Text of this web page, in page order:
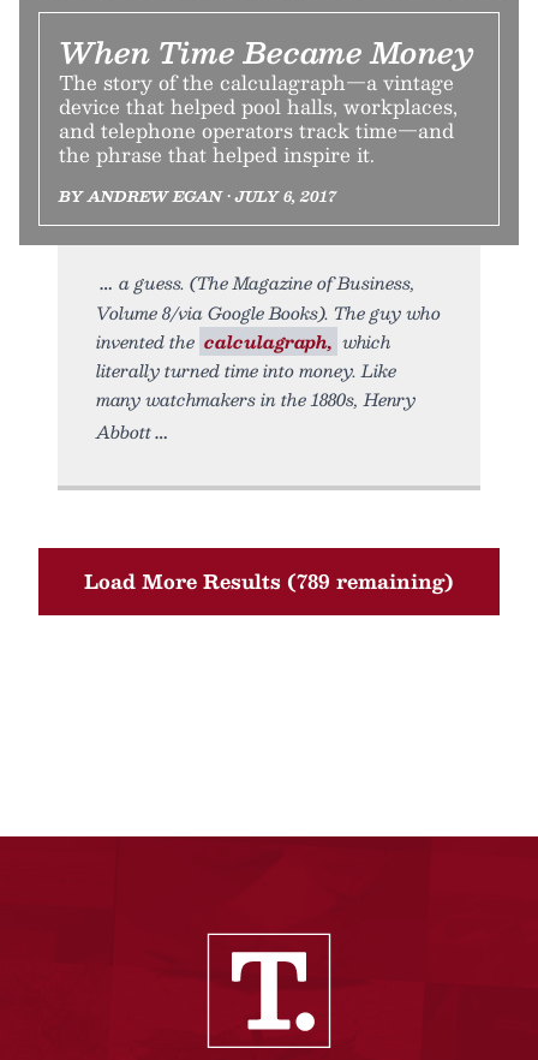
When Time Became Money
The story of the calculagraph—a vintage
device that helped pool halls, workplaces,
and telephone operators track time—and
the phrase that helped inspire it.
BY ANDREW EGAN • JULY 6, 2017
a guess. (The Magazine of Business,
Volume 8/via Google Books). The guy who
invented the calculagraph, which
literally turned time into money. Like
many watchmakers in the 1880s, Henry
Abbott
Load More Results (789 remaining)